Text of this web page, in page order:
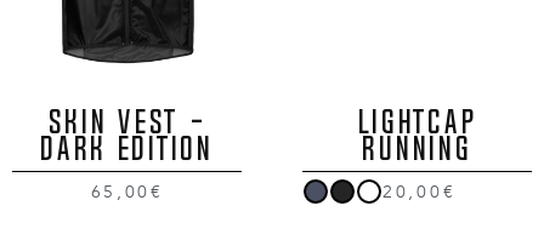
SKIN VEST -
DARK EDITION
65,00€
LIGHTCAP
RUNNING
20,00€